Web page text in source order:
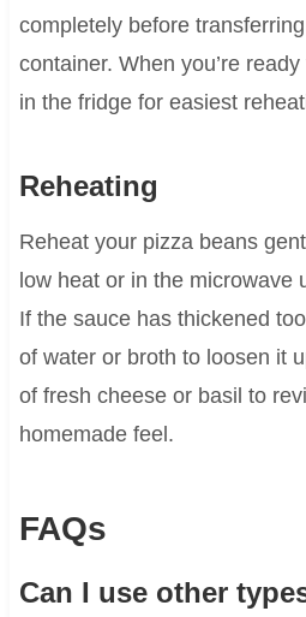
completely before
container. When you’re
in the fridge for easiest
Reheating
Reheat your pizza beans
low heat or in the microwave
If the sauce has thickened
of water or broth to loosen it
of fresh cheese or basil to
homemade feel.
FAQs
Can I use other